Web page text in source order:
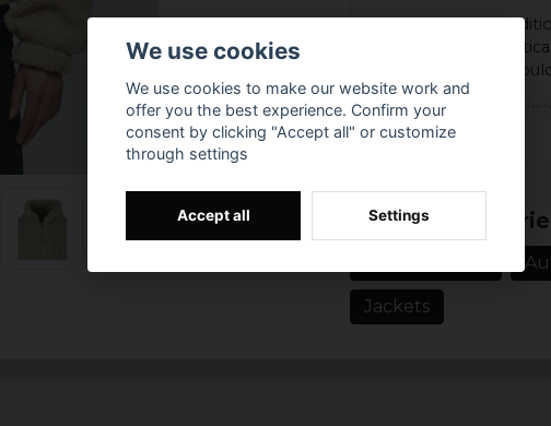
Side pockets are
equipped with a
slightly dropped
It can be adjusted
cuffs provide extra
Material: 100%
Sizes: XS, S, M, L,
Color: Black,
Related
Jackets
We use cookies
We use cookies to make our website work and
offer you the best experience. Confirm your
consent by clicking "Accept all" or customize
through settings
Accept all Settings